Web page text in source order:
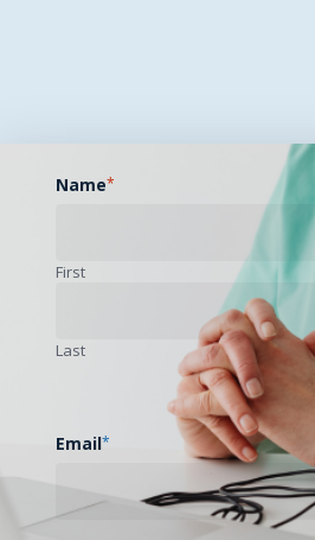
Name*
First
Last
Email*